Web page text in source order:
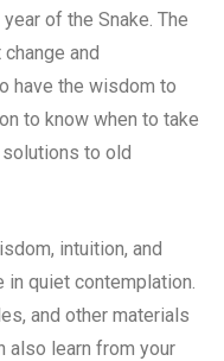
of the Snake. The
and
have the wisdom to
to know when to take
to old
intuition, and
quiet contemplation.
and other materials
also learn from your